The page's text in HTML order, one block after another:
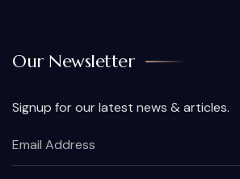
Our Newsletter
Signup for our latest news & articles.